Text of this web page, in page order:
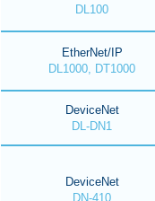
DL100
EtherNet/IP
DL1000, DT1000
DeviceNet
DL-DN1
DeviceNet
DN-410